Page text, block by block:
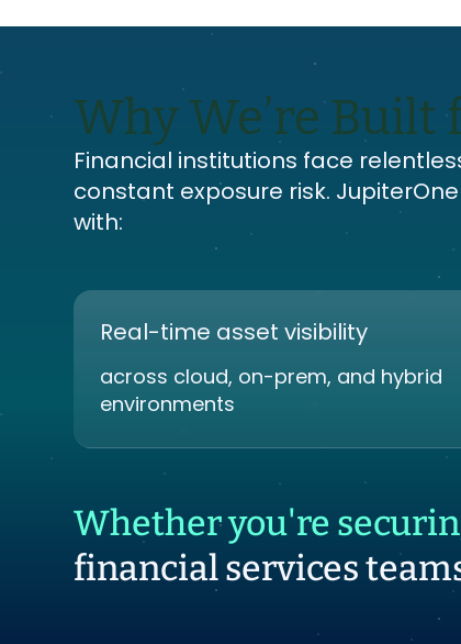
Why We’re Built
Financial institutions face
constant exposure risk.
with:
Real-time asset visibility
across cloud, on-prem, and hybrid
environments
Whether you're
financial services